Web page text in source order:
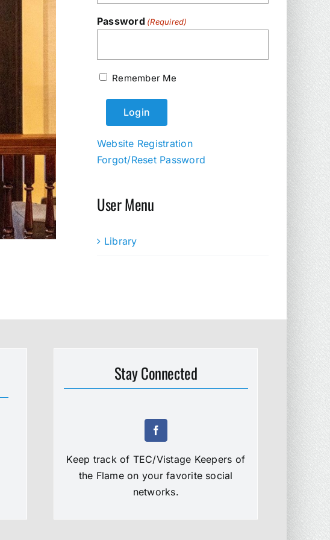
Password (Required)
Remember Me
Website Registration
Forgot/Reset Password
User Menu
Library
Stay Connected
Keep track of TEC/Vistage Keepers of
the Flame on your favorite social
networks.